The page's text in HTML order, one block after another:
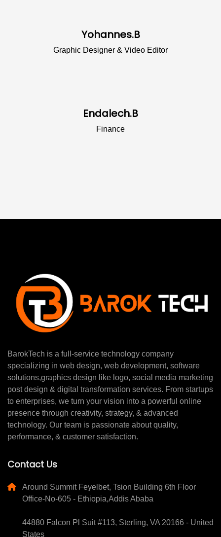
Yohannes.B
Graphic Designer & Video Editor
Endalech.B
Finance
BarokTech is a full-service technology company
specializing in web design, web development, software
solutions,graphics design like logo, social media marketing
post design & digital transformation services. From startups
to enterprises, we turn your vision into a powerful online
presence through creativity, strategy, & advanced
technology. Our team is passionate about quality,
performance, & customer satisfaction.
Contact Us
Around Summit Feyelbet, Tsion Building 6th Floor
Office-No-605 - Ethiopia,Addis Ababa
44880 Falcon Pl Suit #113, Sterling, VA 20166 - United
States